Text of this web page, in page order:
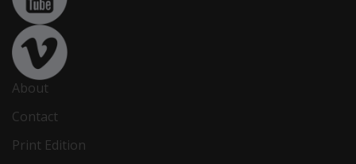
About
Contact
Print Edition